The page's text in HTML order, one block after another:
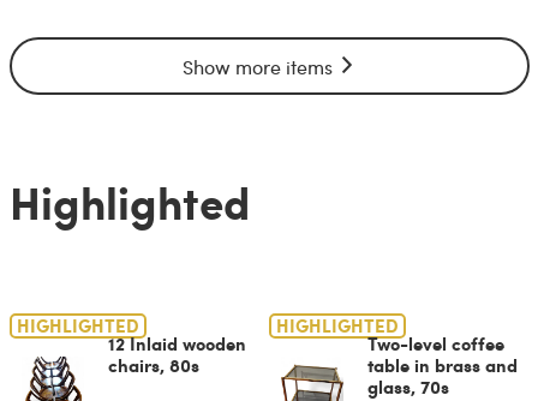
Show more items
Highlighted
HIGHLIGHTED
12 Inlaid wooden
chairs, 80s
HIGHLIGHTED
Two-level coffee
table in brass and
glass, 70s